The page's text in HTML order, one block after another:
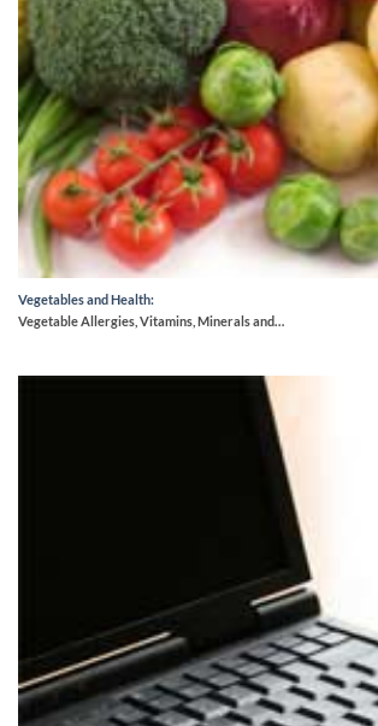
Vegetables and Health:
Vegetable Allergies, Vitamins, Minerals and…